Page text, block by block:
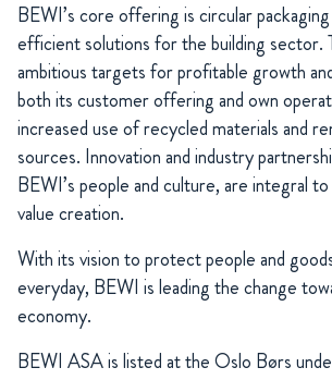
BEWI’s core offering is circular
efficient solutions for the building sector.
ambitious targets for profitable growth
both its customer offering and own
increased use of recycled materials and
sources. Innovation and industry
BEWI’s people and culture, are integral
value creation.
With its vision to protect people and
everyday, BEWI is leading the change
economy.
BEWI ASA is listed at the Oslo Børs